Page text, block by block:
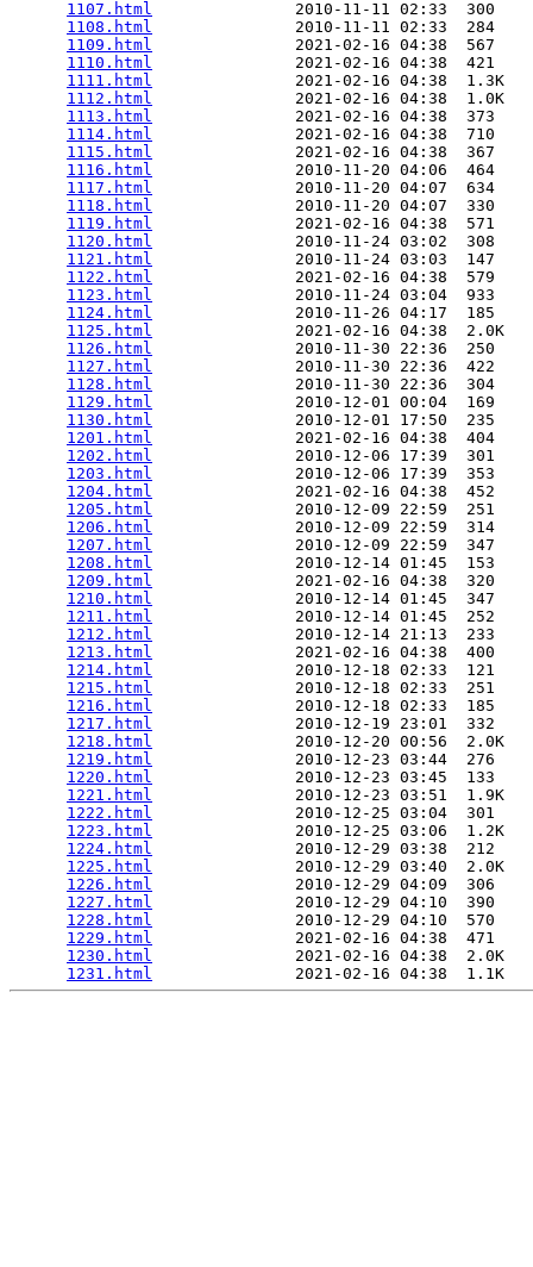
1107.html
               2010-11-11 02:33  300
1108.html
               2010-11-11 02:33  284
1109.html
               2021-02-16 04:38  567
1110.html
               2021-02-16 04:38  421
1111.html
               2021-02-16 04:38  1.3K
1112.html
               2021-02-16 04:38  1.0K
1113.html
               2021-02-16 04:38  373
1114.html
               2021-02-16 04:38  710
1115.html
               2021-02-16 04:38  367
1116.html
               2010-11-20 04:06  464
1117.html
               2010-11-20 04:07  634
1118.html
               2010-11-20 04:07  330
1119.html
               2021-02-16 04:38  571
1120.html
               2010-11-24 03:02  308
1121.html
               2010-11-24 03:03  147
1122.html
               2021-02-16 04:38  579
1123.html
               2010-11-24 03:04  933
1124.html
               2010-11-26 04:17  185
1125.html
               2021-02-16 04:38  2.0K
1126.html
               2010-11-30 22:36  250
1127.html
               2010-11-30 22:36  422
1128.html
               2010-11-30 22:36  304
1129.html
               2010-12-01 00:04  169
1130.html
               2010-12-01 17:50  235
1201.html
               2021-02-16 04:38  404
1202.html
               2010-12-06 17:39  301
1203.html
               2010-12-06 17:39  353
1204.html
               2021-02-16 04:38  452
1205.html
               2010-12-09 22:59  251
1206.html
               2010-12-09 22:59  314
1207.html
               2010-12-09 22:59  347
1208.html
               2010-12-14 01:45  153
1209.html
               2021-02-16 04:38  320
1210.html
               2010-12-14 01:45  347
1211.html
               2010-12-14 01:45  252
1212.html
               2010-12-14 21:13  233
1213.html
               2021-02-16 04:38  400
1214.html
               2010-12-18 02:33  121
1215.html
               2010-12-18 02:33  251
1216.html
               2010-12-18 02:33  185
1217.html
               2010-12-19 23:01  332
1218.html
               2010-12-20 00:56  2.0K
1219.html
               2010-12-23 03:44  276
1220.html
               2010-12-23 03:45  133
1221.html
               2010-12-23 03:51  1.9K
1222.html
               2010-12-25 03:04  301
1223.html
               2010-12-25 03:06  1.2K
1224.html
               2010-12-29 03:38  212
1225.html
               2010-12-29 03:40  2.0K
1226.html
               2010-12-29 04:09  306
1227.html
               2010-12-29 04:10  390
1228.html
               2010-12-29 04:10  570
1229.html
               2021-02-16 04:38  471
1230.html
               2021-02-16 04:38  2.0K
1231.html